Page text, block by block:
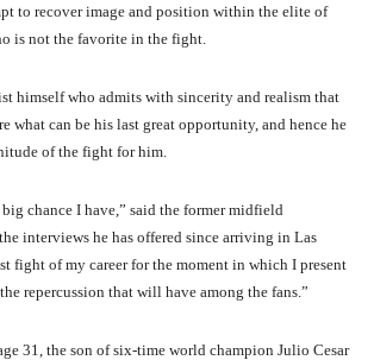
to recover image and position within the elite of
is not the favorite in the fight.
himself who admits with sincerity and realism that
what can be his last great opportunity, and hence he
of the fight for him.
chance I have,” said the former midfield
interviews he has offered since arriving in Las
fight of my career for the moment in which I present
repercussion that will have among the fans.”
31, the son of six-time world champion Julio Cesar